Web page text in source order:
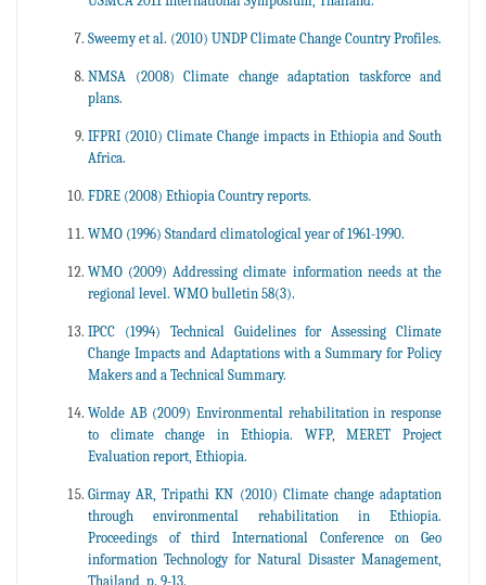
Sweemy et al. (2010) UNDP Climate Change Country Profiles.
NMSA (2008) Climate change adaptation taskforce and
plans.
IFPRI (2010) Climate Change impacts in Ethiopia and South
Africa.
FDRE (2008) Ethiopia Country reports.
WMO (1996) Standard climatological year of 1961-1990.
WMO (2009) Addressing climate information needs at the
regional level. WMO bulletin 58(3).
IPCC (1994) Technical Guidelines for Assessing Climate
Change Impacts and Adaptations with a Summary for Policy
Makers and a Technical Summary.
Wolde AB (2009) Environmental rehabilitation in response
to climate change in Ethiopia. WFP, MERET Project
Evaluation report, Ethiopia.
Girmay AR, Tripathi KN (2010) Climate change adaptation
through environmental rehabilitation in Ethiopia.
Proceedings of third International Conference on Geo
information Technology for Natural Disaster Management,
Thailand, p. 9-13.